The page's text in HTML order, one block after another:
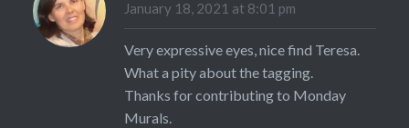
January 18, 2021 at 8:01 pm
Very expressive eyes, nice find Teresa.
What a pity about the tagging.
Thanks for contributing to Monday
Murals.